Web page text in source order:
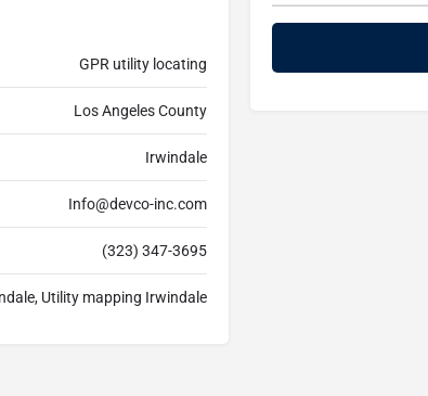
GPR utility locating
Los Angeles County
Irwindale
Info@devco-inc.com
(323) 347-3695
Utility mapping Irwindale